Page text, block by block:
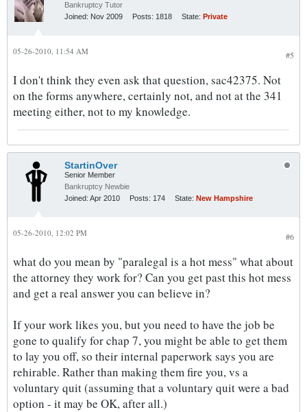
Bankruptcy Tutor
Joined: Nov 2009 Posts: 1818 State: Private
#5
05-26-2010, 11:54 AM
I don't think they even ask that question, sac42375. Not
on the forms anywhere, certainly not, and not at the 341
meeting either, not to my knowledge.
StartinOver
Senior Member
Bankruptcy Newbie
Joined: Apr 2010 Posts: 174 State: New Hampshire
#6
05-26-2010, 12:02 PM
what do you mean by "paralegal is a hot mess" what about
the attorney they work for? Can you get past this hot mess
and get a real answer you can believe in?
If your work likes you, but you need to have the job be
gone to qualify for chap 7, you might be able to get them
to lay you off, so their internal paperwork says you are
rehirable. Rather than making them fire you, vs a
voluntary quit (assuming that a voluntary quit were a bad
option - it may be OK, after all.)